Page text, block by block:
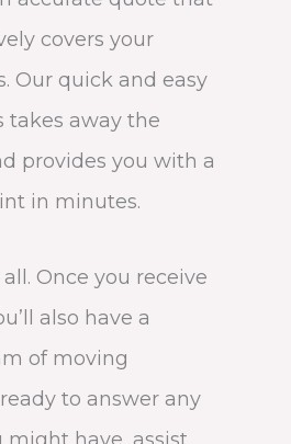
covers your
Our quick and easy
takes away the
provides you with a
in minutes.
Once you receive
also have a
of moving
to answer any
might have, assist